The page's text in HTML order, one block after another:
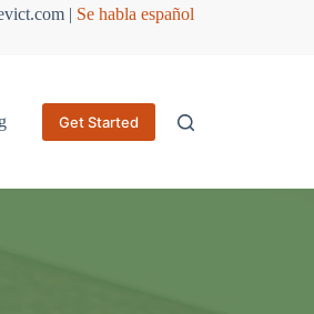
| Se habla español
Get Started